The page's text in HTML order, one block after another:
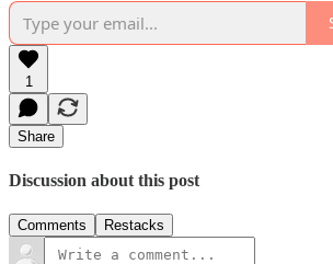
1
Share
Discussion about this post
Comments Restacks